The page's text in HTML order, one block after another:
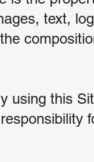
text,
using this